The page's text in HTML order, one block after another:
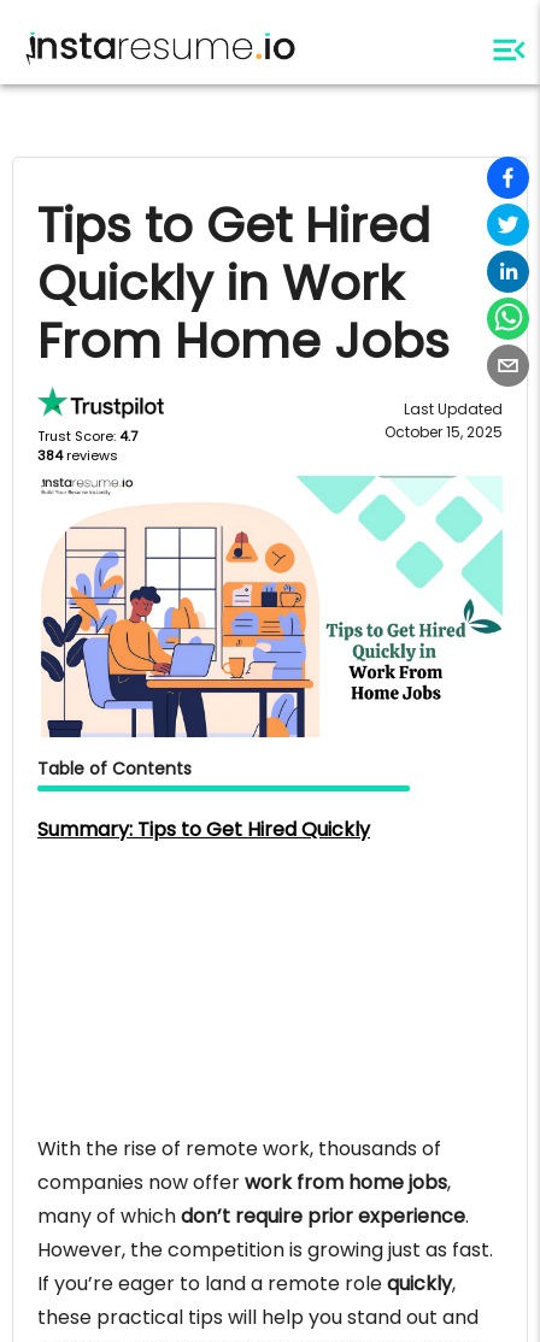
Tips to Get Hired
Quickly in Work
From Home Jobs
Trust Score: 4.7
384reviews
Last Updated
October 15, 2025
Table of Contents
Summary: Tips to Get Hired Quickly
With the rise of remote work, thousands of
companies now offerwork from home jobs,
many of whichdon’t require prior experience.
However, the competition is growing just as fast.
If you’re eager to land a remote rolequickly,
these practical tips will help you stand out and